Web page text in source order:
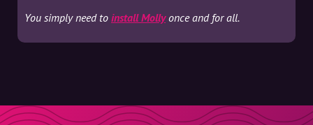
You simply need to install Mollyonce and for all.